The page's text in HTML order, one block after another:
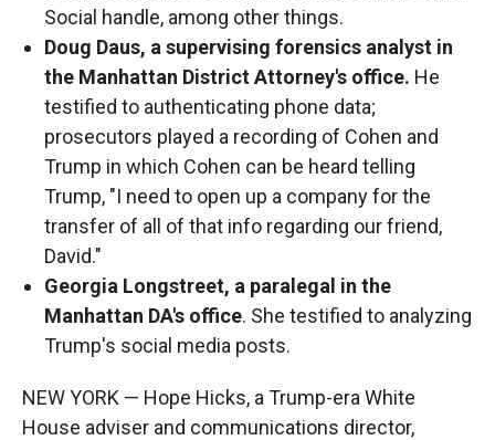
Social handle, among other things.
Doug Daus, a supervising forensics analyst in
the Manhattan District Attorney's office. He
testified to authenticating phone data;
prosecutors played a recording of Cohen and
Trump in which Cohen can be heard telling
Trump, "I need to open up a company for the
transfer of all of that info regarding our friend,
David."
Georgia Longstreet, a paralegal in the
Manhattan DA's office. She testified to analyzing
Trump's social media posts.
NEW YORK — Hope Hicks, a Trump-era White
House adviser and communications director,